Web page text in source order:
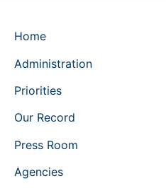
Home
Administration
Priorities
Our Record
Press Room
Agencies